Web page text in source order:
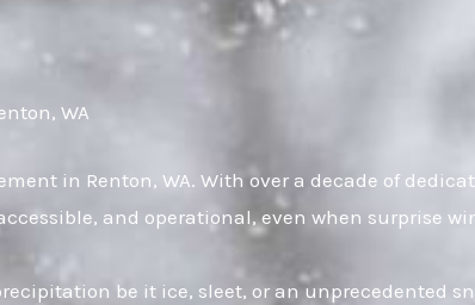
WA
in Renton, WA. With over a decade of
and operational, even when surprise
be it ice, sleet, or an unprecedented